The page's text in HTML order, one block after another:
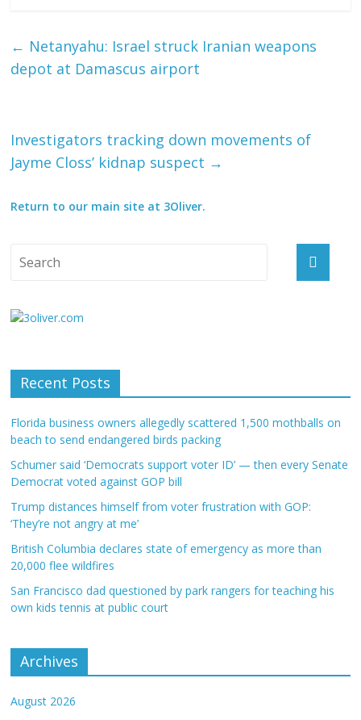
← Netanyahu: Israel struck Iranian weapons
depot at Damascus airport
Investigators tracking down movements of
Jayme Closs’ kidnap suspect →
Return to our main site at 3Oliver.
Recent Posts
Florida business owners allegedly scattered 1,500 mothballs on
beach to send endangered birds packing
Schumer said ‘Democrats support voter ID’ — then every Senate
Democrat voted against GOP bill
Trump distances himself from voter frustration with GOP:
‘They’re not angry at me’
British Columbia declares state of emergency as more than
20,000 flee wildfires
San Francisco dad questioned by park rangers for teaching his
own kids tennis at public court
Archives
August 2026